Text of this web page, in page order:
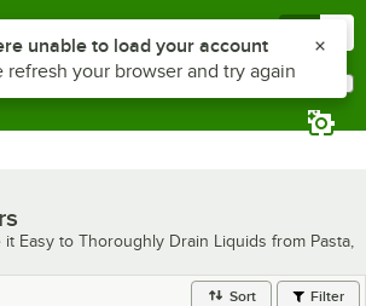
it Easy to Thoroughly Drain Liquids from Pasta,
Sort Filter
plus Z to reach the notifications list
unable to load your account
refresh your browser and try again